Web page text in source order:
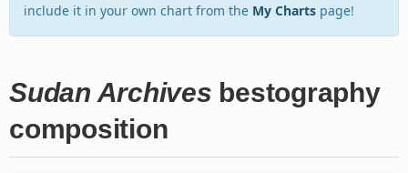
include it in your own chart from the My Charts page!
Sudan Archives bestography
composition